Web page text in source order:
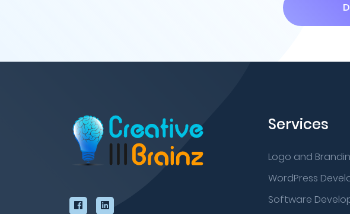
Services
Logo and
WordPress
Software